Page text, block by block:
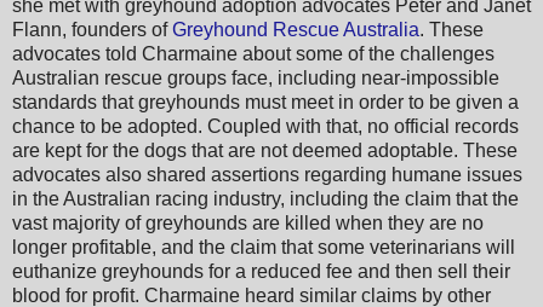
she met with greyhound adoption advocates Peter and Janet
Flann, founders ofGreyhound Rescue Australia. These
advocates told Charmaine about some of the challenges
Australian rescue groups face, including near-impossible
standards that greyhounds must meet in order to be given a
chance to be adopted. Coupled with that, no official records
are kept for the dogs that are not deemed adoptable. These
advocates also shared assertions regarding humane issues
in the Australian racing industry, including the claim that the
vast majority of greyhounds are killed when they are no
longer profitable, and the claim that some veterinarians will
euthanize greyhounds for a reduced fee and then sell their
blood for profit. Charmaine heard similar claims by other